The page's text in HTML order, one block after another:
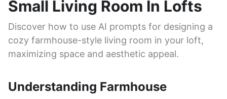
Small Living Room In Lofts
Discover how to use AI prompts for designing a
cozy farmhouse-style living room in your loft,
maximizing space and aesthetic appeal.
Understanding Farmhouse